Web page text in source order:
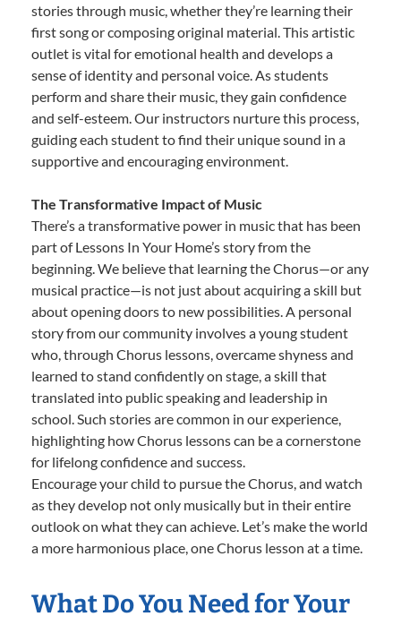
stories through music, whether they’re learning their
first song or composing original material. This artistic
outlet is vital for emotional health and develops a
sense of identity and personal voice. As students
perform and share their music, they gain confidence
and self-esteem. Our instructors nurture this process,
guiding each student to find their unique sound in a
supportive and encouraging environment.
The Transformative Impact of Music
There’s a transformative power in music that has been
part of Lessons In Your Home’s story from the
beginning. We believe that learning the Chorus—or any
musical practice—is not just about acquiring a skill but
about opening doors to new possibilities. A personal
story from our community involves a young student
who, through Chorus lessons, overcame shyness and
learned to stand confidently on stage, a skill that
translated into public speaking and leadership in
school. Such stories are common in our experience,
highlighting how Chorus lessons can be a cornerstone
for lifelong confidence and success.
Encourage your child to pursue the Chorus, and watch
as they develop not only musically but in their entire
outlook on what they can achieve. Let’s make the world
a more harmonious place, one Chorus lesson at a time.
What Do You Need for Your